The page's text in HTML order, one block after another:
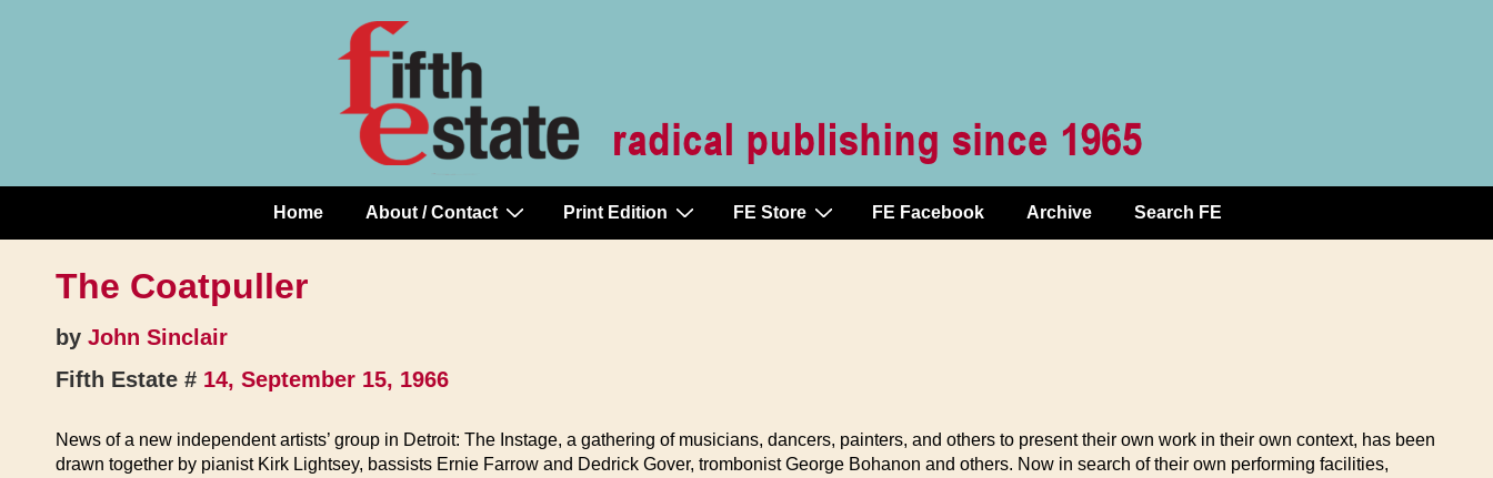
Main
Navigation
Home About / Contact Print Edition FE Store FE Facebook Archive Search FE
The Coatpuller
by John Sinclair
Fifth Estate # 14, September 15, 1966
News of a new independent artists’ group in Detroit: The Instage, a gathering of musicians, dancers, painters, and others to present their own work in their own context, has been
drawn together by pianist Kirk Lightsey, bassists Ernie Farrow and Dedrick Gover, trombonist George Bohanon and others. Now in search of their own performing facilities,